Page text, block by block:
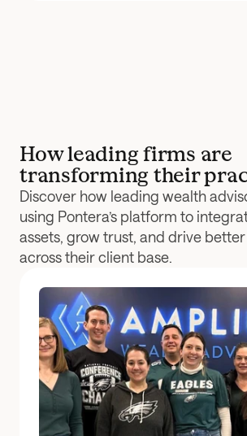
How leading firms are
transforming their
Discover how leading wealth
using Pontera’s platform to
assets, grow trust, and drive
across their client base.